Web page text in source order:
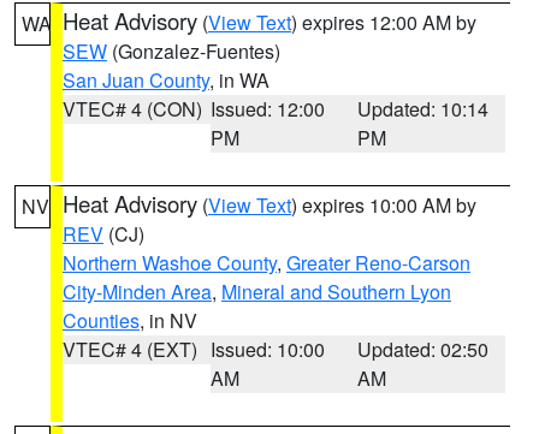
WA Heat Advisory (View Text) expires 12:00 AM by
SEW (Gonzalez-Fuentes)
San Juan County, in WA
VTEC# 4 (CON) Issued: 12:00
PM
Updated: 10:14
PM
NV Heat Advisory (View Text) expires 10:00 AM by
REV (CJ)
Northern Washoe County, Greater Reno-Carson
City-Minden Area, Mineral and Southern Lyon
Counties, in NV
VTEC# 4 (EXT) Issued: 10:00
AM
Updated: 02:50
AM